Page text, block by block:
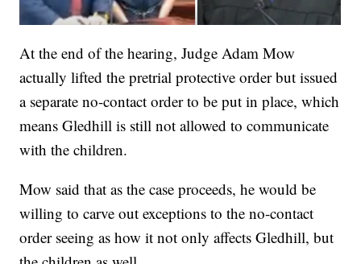
At the end of the hearing, Judge Adam Mow
actually lifted the pretrial protective order but issued
a separate no-contact order to be put in place, which
means Gledhill is still not allowed to communicate
with the children.
Mow said that as the case proceeds, he would be
willing to carve out exceptions to the no-contact
order seeing as how it not only affects Gledhill, but